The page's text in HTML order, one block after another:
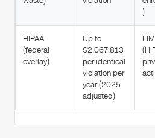
)
HIPAA
(federal
overlay)
Up to
$2,067,813
per identical
violation per
year (2025
adjusted)